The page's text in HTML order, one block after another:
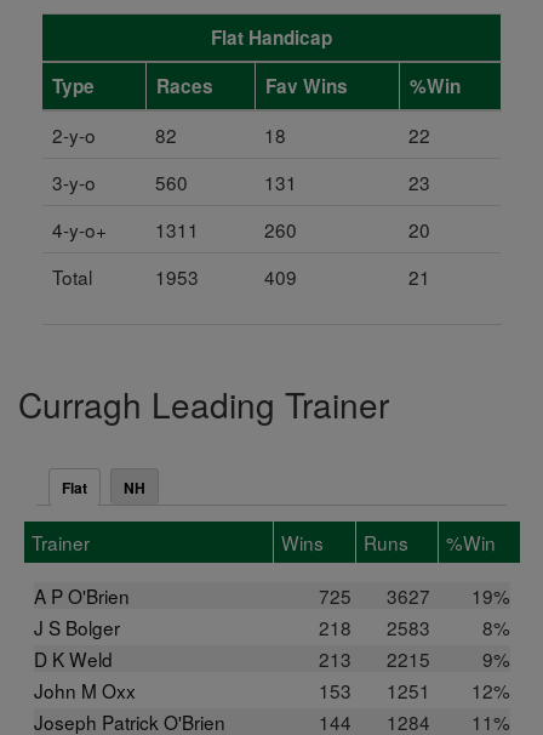
Flat Handicap
Type
Races Fav Wins
%Win
2-y-o
82 18
22
3-y-o
560 131
23
4-y-o+
1311 260
20
Total
1953 409 21
Curragh Leading Trainer
Flat NH
Trainer Wins Runs
%Win
A P O'Brien
725 3627
19%
J S Bolger
218 2583
8%
D K Weld
213 2215
9%
John M Oxx
153 1251
12%
Joseph Patrick O'Brien
144 1284 11%